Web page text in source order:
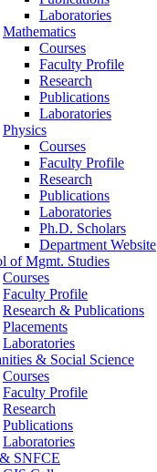
Laboratories
Mathematics
Courses
Faculty Profile
Research
Publications
Laboratories
Physics
Courses
Faculty Profile
Research
Publications
Laboratories
Ph.D. Scholars
Department Website
of Mgmt. Studies
Courses
Faculty Profile
Research & Publications
Placements
Laboratories
& Social Science
Courses
Faculty Profile
Research
Publications
Laboratories
SNFCE